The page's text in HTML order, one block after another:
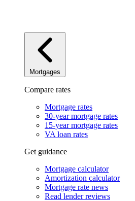
Mortgages
Compare rates
Mortgage rates
30-year mortgage rates
15-year mortgage rates
VA loan rates
Get guidance
Mortgage calculator
Amortization calculator
Mortgage rate news
Read lender reviews